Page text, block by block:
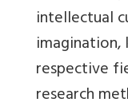
intellectual
respective
research